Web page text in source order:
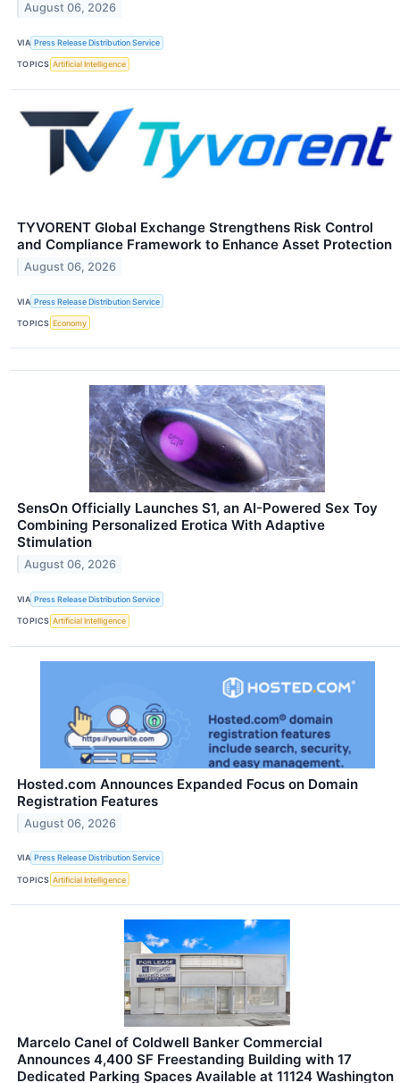
August 06, 2026
VIA Press Release Distribution Service
TOPICS Artificial Intelligence
TYVORENT Global Exchange Strengthens Risk Control
and Compliance Framework to Enhance Asset Protection
August 06, 2026
VIA Press Release Distribution Service
TOPICS Economy
SensOn Officially Launches S1, an AI-Powered Sex Toy
Combining Personalized Erotica With Adaptive
Stimulation
August 06, 2026
VIA Press Release Distribution Service
TOPICS Artificial Intelligence
Hosted.com Announces Expanded Focus on Domain
Registration Features
August 06, 2026
VIA Press Release Distribution Service
TOPICS Artificial Intelligence
Marcelo Canel of Coldwell Banker Commercial
Announces 4,400 SF Freestanding Building with 17
Dedicated Parking Spaces Available at 11124 Washington